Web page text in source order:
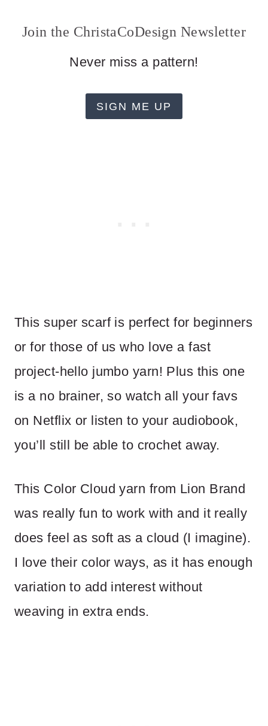
Join the ChristaCoDesign Newsletter
Never miss a pattern!
SIGN ME UP
This super scarf is perfect for beginners
or for those of us who love a fast
project-hello jumbo yarn! Plus this one
is a no brainer, so watch all your favs
on Netflix or listen to your audiobook,
you’ll still be able to crochet away.
This Color Cloud yarn from Lion Brand
was really fun to work with and it really
does feel as soft as a cloud (I imagine).
I love their color ways, as it has enough
variation to add interest without
weaving in extra ends.